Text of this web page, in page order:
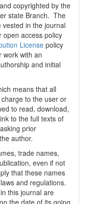
copyrighted by the
state Branch. The
in the journal
access policy
License policy
work with an
and initial
means that all
to the user or
to read, download,
to the full texts of
prior
author.
trade names,
even if not
that these names
and regulations.
this journal are
the date of its going